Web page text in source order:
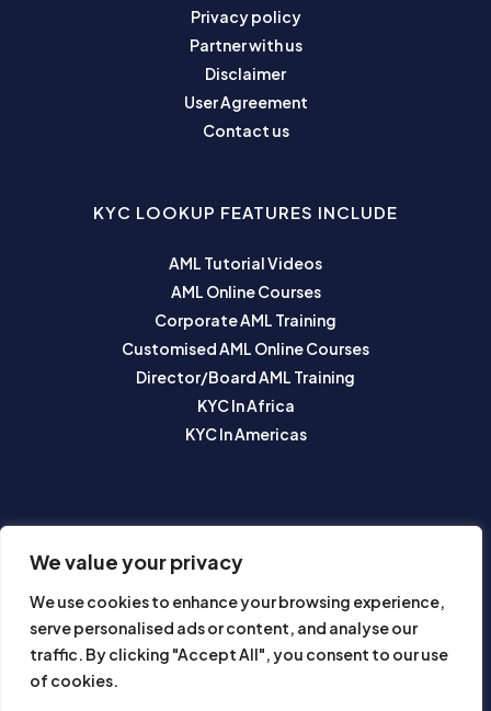
We value your privacy
We use cookies to enhance your browsing experience,
serve personalised ads or content, and analyse our
traffic. By clicking "Accept All", you consent to our use
of cookies.
Privacy policy
Partner with us
Disclaimer
User Agreement
Contact us
KYC LOOKUP FEATURES INCLUDE
AML Tutorial Videos
AML Online Courses
Corporate AML Training
Customised AML Online Courses
Director/Board AML Training
KYC In Africa
KYC In Americas
Subscribe